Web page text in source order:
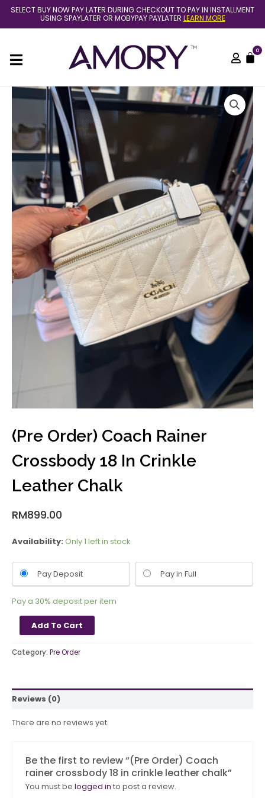
Skip
content
SELECT BUY NOW PAY LATER DURING CHECKOUT TO PAY IN INSTALLMENT
USING SPAYLATER OR MOBYPAY PAYLATER LEARN MORE
0
(Pre Order) Coach Rainer
Crossbody 18 In Crinkle
Leather Chalk
RM899.00
Availability: Only 1 left in stock
Pay Deposit Pay in Full
Pay a 30% deposit per item
(Pre
rainer
crossbody
18
crinkle
leather
chalk
quantity
Add To Cart
Category: Pre Order
Reviews (0)
There are no reviews yet.
Be the first to review “(Pre Order) Coach
rainer crossbody 18 in crinkle leather chalk”
You must be logged in to post a review.